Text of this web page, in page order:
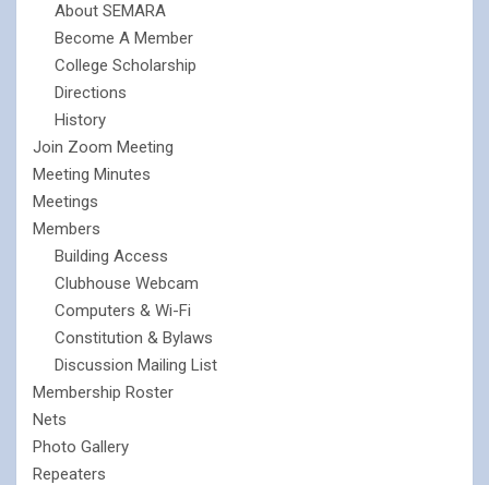
About SEMARA
Become A Member
College Scholarship
Directions
History
Join Zoom Meeting
Meeting Minutes
Meetings
Members
Building Access
Clubhouse Webcam
Computers & Wi-Fi
Constitution & Bylaws
Discussion Mailing List
Membership Roster
Nets
Photo Gallery
Repeaters